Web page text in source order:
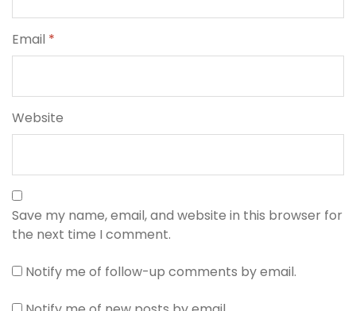
Email *
Website
Save my name, email, and website in this browser for
the next time I comment.
Notify me of follow-up comments by email.